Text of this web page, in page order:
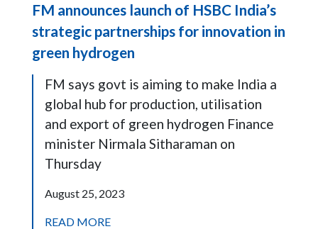
FM announces launch of HSBC India’s
strategic partnerships for innovation in
green hydrogen
FM says govt is aiming to make India a
global hub for production, utilisation
and export of green hydrogen Finance
minister Nirmala Sitharaman on
Thursday
August 25, 2023
READ MORE